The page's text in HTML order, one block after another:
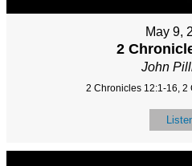
May 9,
2
John
2 Chronicles 12:1-16, 2